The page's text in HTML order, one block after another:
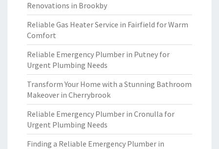
Renovations in Brookby
Reliable Gas Heater Service in Fairfield for Warm
Comfort
Reliable Emergency Plumber in Putney for
Urgent Plumbing Needs
Transform Your Home with a Stunning Bathroom
Makeover in Cherrybrook
Reliable Emergency Plumber in Cronulla for
Urgent Plumbing Needs
Finding a Reliable Emergency Plumber in